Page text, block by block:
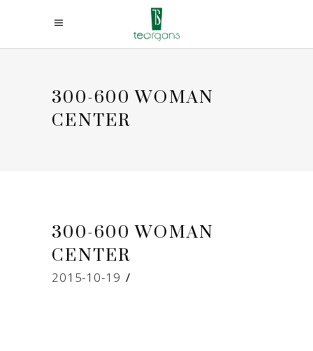
300-600 WOMAN
CENTER
300-600 WOMAN
CENTER
2015-10-19